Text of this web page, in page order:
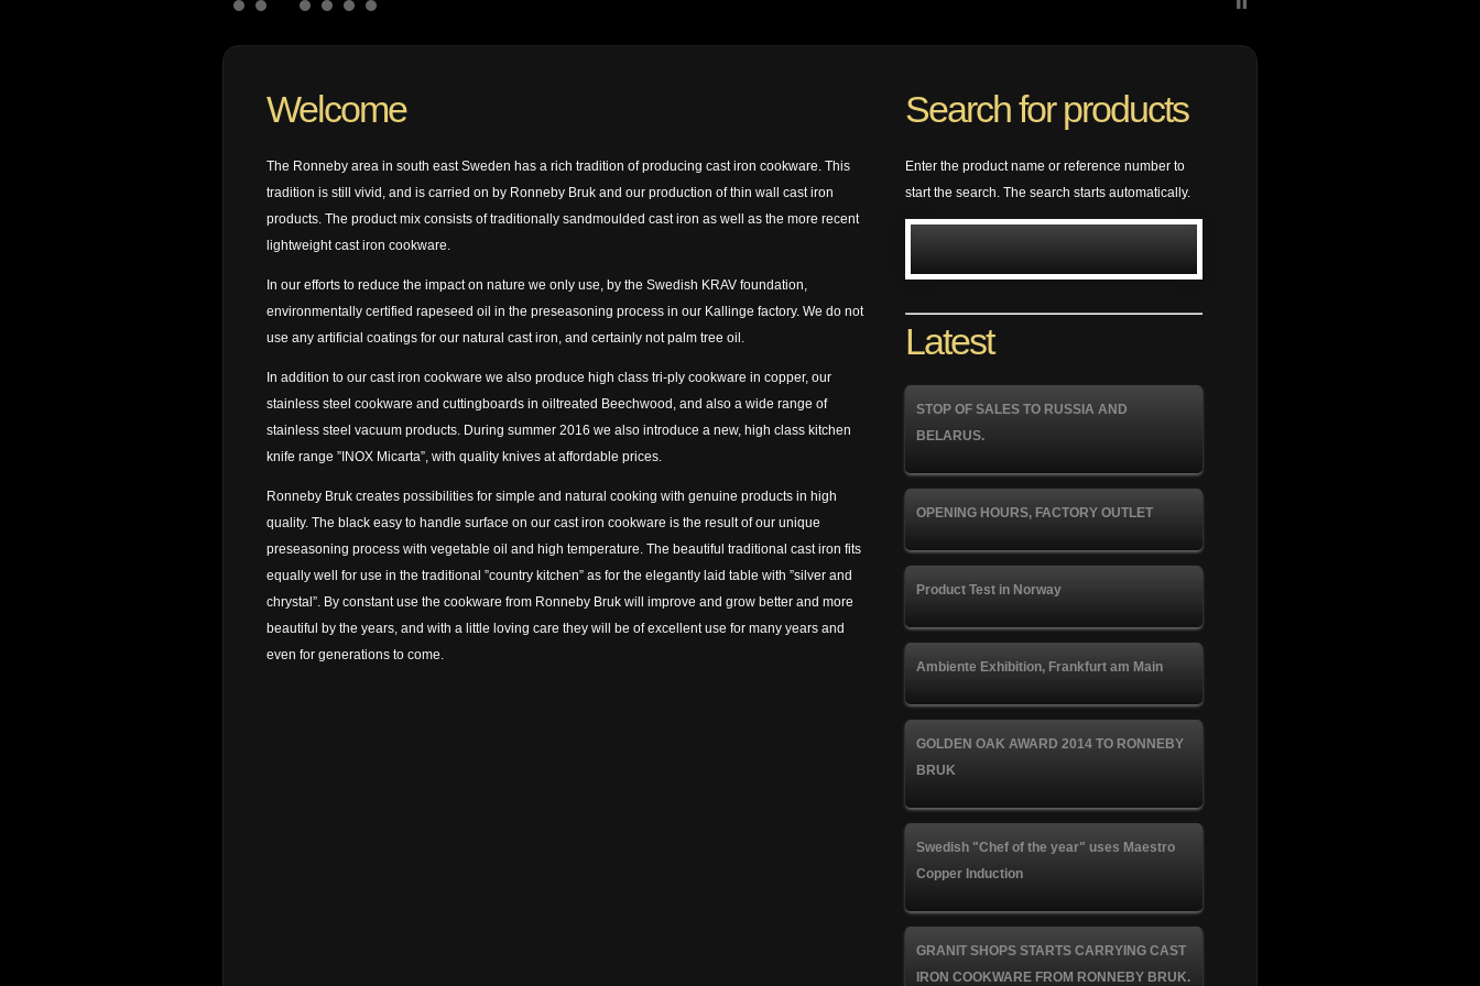
Welcome
The Ronneby area in south east Sweden has a rich tradition of producing cast iron cookware. This
tradition is still vivid, and is carried on by Ronneby Bruk and our production of thin wall cast iron
products. The product mix consists of traditionally sandmoulded cast iron as well as the more recent
lightweight cast iron cookware.
In our efforts to reduce the impact on nature we only use, by the Swedish KRAV foundation,
environmentally certified rapeseed oil in the preseasoning process in our Kallinge factory. We do not
use any artificial coatings for our natural cast iron, and certainly not palm tree oil.
In addition to our cast iron cookware we also produce high class tri-ply cookware in copper, our
stainless steel cookware and cuttingboards in oiltreated Beechwood, and also a wide range of
stainless steel vacuum products. During summer 2016 we also introduce a new, high class kitchen
knife range ”INOX Micarta”, with quality knives at affordable prices.
Ronneby Bruk creates possibilities for simple and natural cooking with genuine products in high
quality. The black easy to handle surface on our cast iron cookware is the result of our unique
preseasoning process with vegetable oil and high temperature. The beautiful traditional cast iron fits
equally well for use in the traditional ”country kitchen” as for the elegantly laid table with ”silver and
chrystal”. By constant use the cookware from Ronneby Bruk will improve and grow better and more
beautiful by the years, and with a little loving care they will be of excellent use for many years and
even for generations to come.
Search for products
Enter the product name or reference number to
start the search. The search starts automatically.
Latest
STOP OF SALES TO RUSSIA AND
BELARUS.
OPENING HOURS, FACTORY OUTLET
Product Test in Norway
Ambiente Exhibition, Frankfurt am Main
GOLDEN OAK AWARD 2014 TO RONNEBY
BRUK
Swedish "Chef of the year" uses Maestro
Copper Induction
GRANIT SHOPS STARTS CARRYING CAST
IRON COOKWARE FROM RONNEBY BRUK.